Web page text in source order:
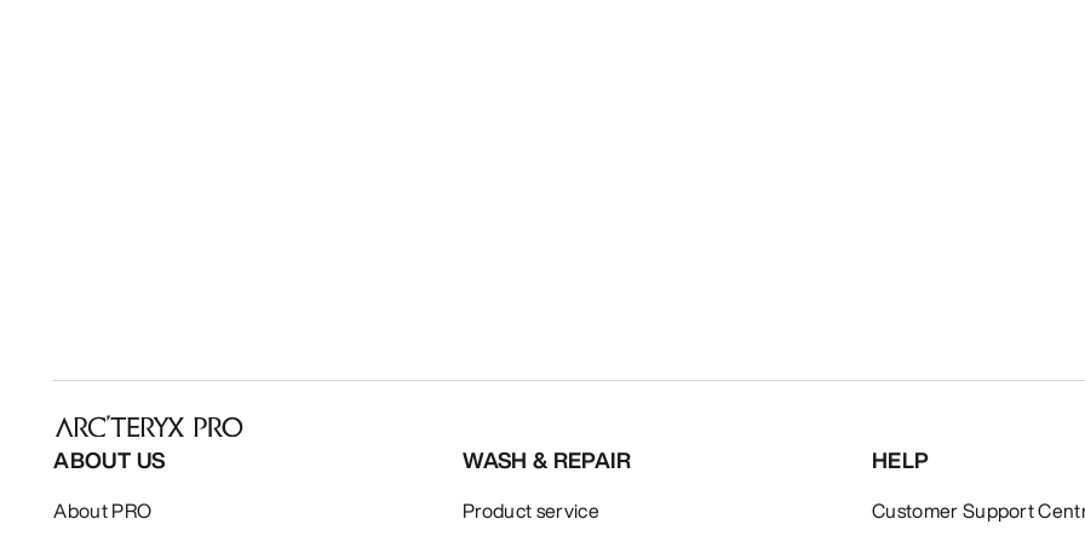
ABOUT US
About PRO
WASH & REPAIR
Product service
HELP
Customer Support